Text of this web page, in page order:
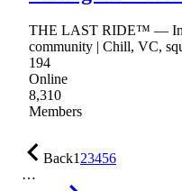
THE LAST RIDE™ —
community | Chill, VC,
194
Online
8,310
Members
Back123456
…